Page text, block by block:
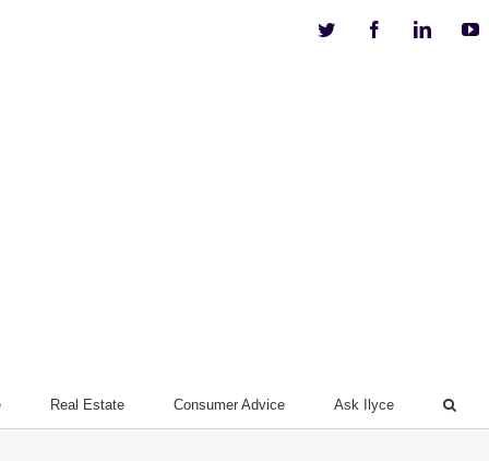
Twitter Facebook
Real Estate Consumer Advice Ask Ilyce